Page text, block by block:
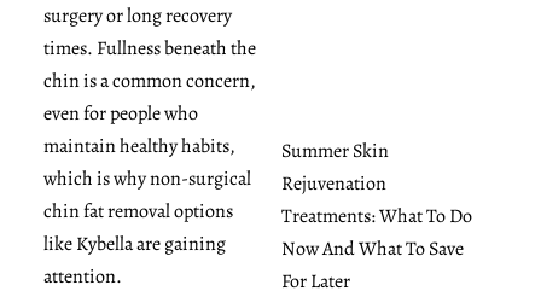
surgery or long recovery
times. Fullness beneath the
chin is a common concern,
even for people who
maintain healthy habits,
which is why non-surgical
chin fat removal options
like Kybella are gaining
attention.
Summer Skin
Rejuvenation
Treatments: What To Do
Now And What To Save
For Later